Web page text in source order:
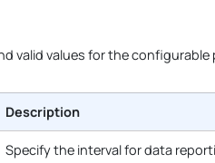
valid values for the configurable
Description
Specify the interval for data